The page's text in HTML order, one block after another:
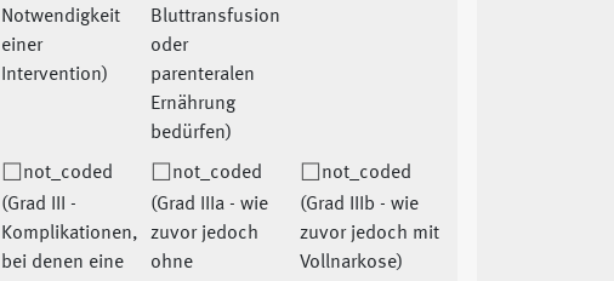
Notwendigkeit
einer
Intervention)
Bluttransfusion
oder
parenteralen
Ernährung
bedürfen)
not_coded
(Grad III -
Komplikationen,
bei denen eine
not_coded
(Grad IIIa - wie
zuvor jedoch
ohne
not_coded
(Grad IIIb - wie
zuvor jedoch mit
Vollnarkose)